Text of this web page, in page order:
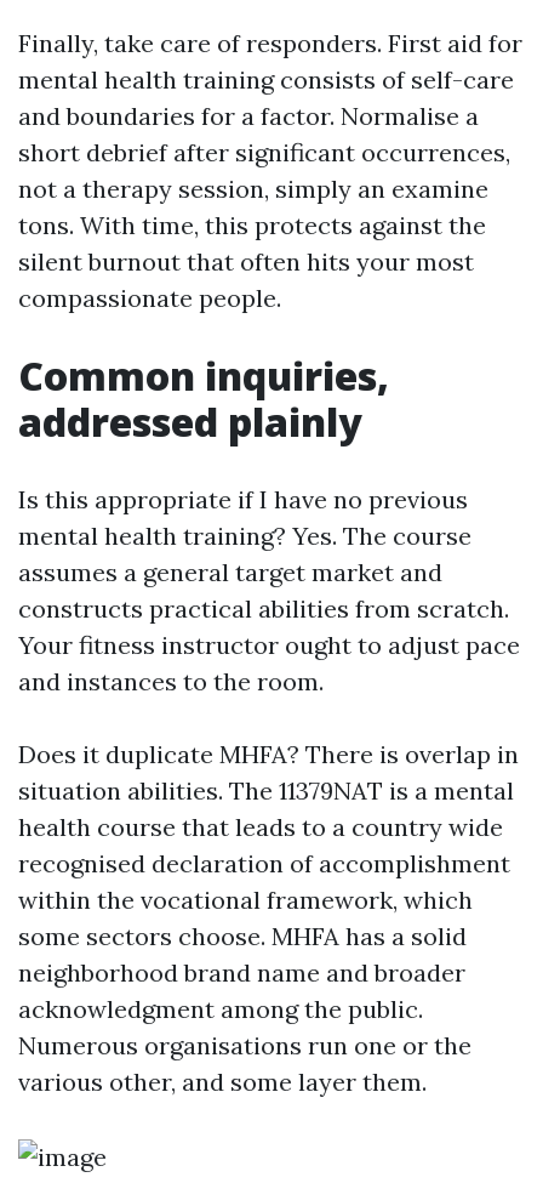
Finally, take care of responders. First aid for
mental health training consists of self-care
and boundaries for a factor. Normalise a
short debrief after significant occurrences,
not a therapy session, simply an examine
tons. With time, this protects against the
silent burnout that often hits your most
compassionate people.
Common inquiries,
addressed plainly
Is this appropriate if I have no previous
mental health training? Yes. The course
assumes a general target market and
constructs practical abilities from scratch.
Your fitness instructor ought to adjust pace
and instances to the room.
Does it duplicate MHFA? There is overlap in
situation abilities. The 11379NAT is a mental
health course that leads to a country wide
recognised declaration of accomplishment
within the vocational framework, which
some sectors choose. MHFA has a solid
neighborhood brand name and broader
acknowledgment among the public.
Numerous organisations run one or the
various other, and some layer them.